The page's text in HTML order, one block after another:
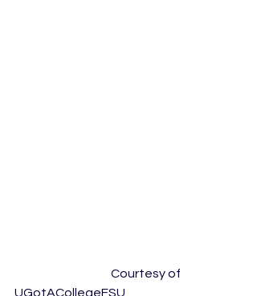
UGotACollegeFSU